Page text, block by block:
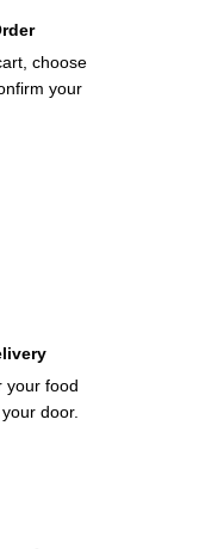
choose
your
your food
door.